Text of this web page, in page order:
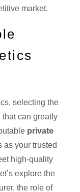
market.
selecting the
can greatly
private
as your trusted
high-quality
explore the
the role of